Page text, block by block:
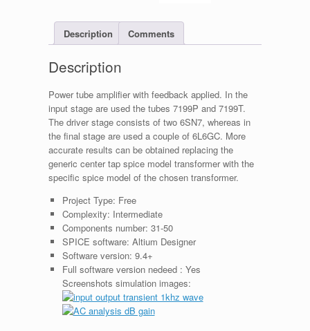
Description Comments
Description
Power tube amplifier with feedback applied. In the
input stage are used the tubes 7199P and 7199T.
The driver stage consists of two 6SN7, whereas in
the final stage are used a couple of 6L6GC. More
accurate results can be obtained replacing the
generic center tap spice model transformer with the
specific spice model of the chosen transformer.
Project Type: Free
Complexity: Intermediate
Components number: 31-50
SPICE software: Altium Designer
Software version: 9.4+
Full software version nedeed : Yes
Screenshots simulation images: